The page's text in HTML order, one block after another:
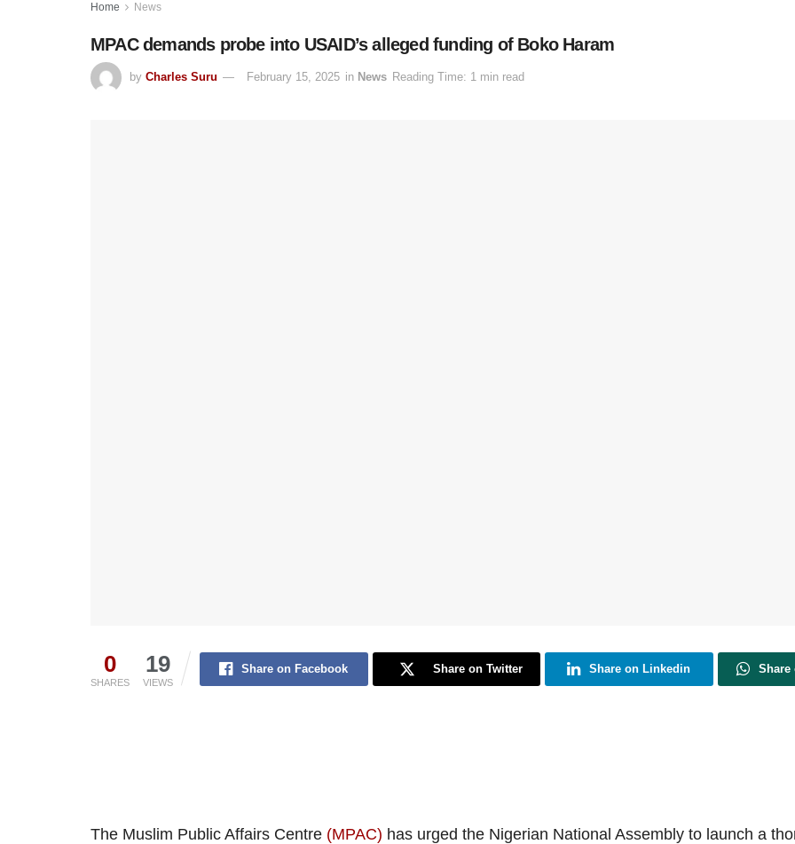
Home News
MPAC demands probe into USAID’s alleged funding of Boko Haram
by Charles Suru February 15, 2025 in News Reading Time: 1 min read
0
SHARES
19
VIEWS
Share on Facebook Share on Twitter Share on Linkedin Share
The Muslim Public Affairs Centre (MPAC) has urged the Nigerian National Assembly to launch a